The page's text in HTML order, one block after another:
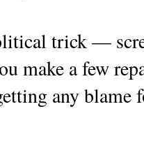
trick —
make a few
any blame